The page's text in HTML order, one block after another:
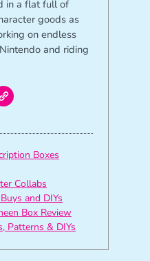
in a flat full of
goods as
on endless
and riding
Boxes
Collabs
and DIYs
Box Review
Patterns & DIYs